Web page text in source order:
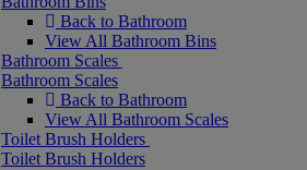
Back to Bathroom
View All Bathroom Bins
Bathroom Scales
Bathroom Scales
Back to Bathroom
View All Bathroom Scales
Toilet Brush Holders
Toilet Brush Holders